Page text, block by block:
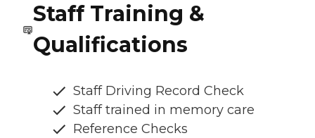
Staff Training &
Qualifications
Staff Driving Record Check
Staff trained in memory care
Reference Checks